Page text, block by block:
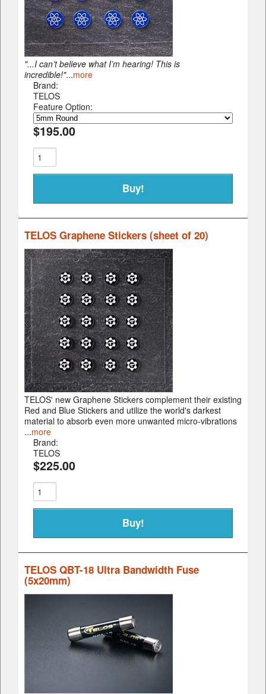
"...I can’t believe what I’m hearing! This is
incredible!"...more
Brand:
TELOS
Feature Option:
$195.00
TELOS Graphene Stickers (sheet of 20)
TELOS' new Graphene Stickers complement their existing
Red and Blue Stickers and utilize the world's darkest
material to absorb even more unwanted micro-vibrations
...more
Brand:
TELOS
$225.00
TELOS QBT-18 Ultra Bandwidth Fuse
(5x20mm)